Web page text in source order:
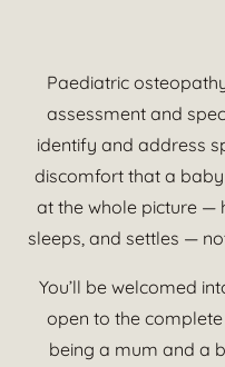
Paediatric
assessment and
identify and address
discomfort that a baby
at the whole picture —
sleeps, and settles —
You’ll be welcomed
open to the
being a mum and a